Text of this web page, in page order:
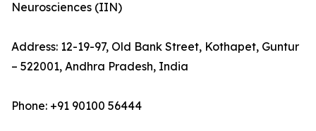
Neurosciences (IIN)
Address: 12-19-97, Old Bank Street, Kothapet, Guntur
– 522001, Andhra Pradesh, India
Phone: +91 90100 56444